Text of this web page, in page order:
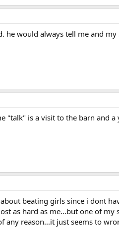
would always tell me and
"talk" is a visit to the barn and
beating girls since i dont
as hard as me...but one of
any reason...it just seems to